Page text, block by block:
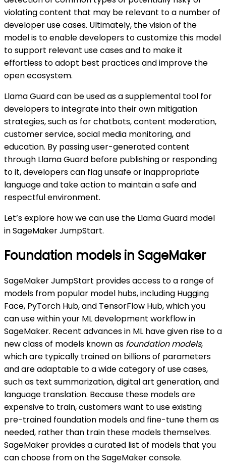
violating content that may be relevant to a number of
developer use cases. Ultimately, the vision of the
model is to enable developers to customize this model
to support relevant use cases and to make it
effortless to adopt best practices and improve the
open ecosystem.
Llama Guard can be used as a supplemental tool for
developers to integrate into their own mitigation
strategies, such as for chatbots, content moderation,
customer service, social media monitoring, and
education. By passing user-generated content
through Llama Guard before publishing or responding
to it, developers can flag unsafe or inappropriate
language and take action to maintain a safe and
respectful environment.
Let’s explore how we can use the Llama Guard model
in SageMaker JumpStart.
Foundation models in SageMaker
SageMaker JumpStart provides access to a range of
models from popular model hubs, including Hugging
Face, PyTorch Hub, and TensorFlow Hub, which you
can use within your ML development workflow in
SageMaker. Recent advances in ML have given rise to a
new class of models known as foundation models,
which are typically trained on billions of parameters
and are adaptable to a wide category of use cases,
such as text summarization, digital art generation, and
language translation. Because these models are
expensive to train, customers want to use existing
pre-trained foundation models and fine-tune them as
needed, rather than train these models themselves.
SageMaker provides a curated list of models that you
can choose from on the SageMaker console.